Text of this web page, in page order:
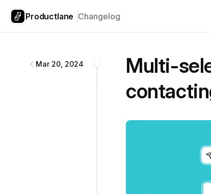
Productlane Changelog
Mar 20, 2024
Multi-